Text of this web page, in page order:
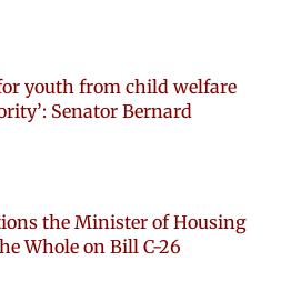
youth from child welfare
Senator Bernard
the Minister of Housing
Whole on Bill C-26